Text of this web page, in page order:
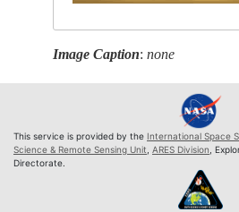
Image Caption:none
This service is provided by the International Space
Science & Remote Sensing Unit ARES Division ,
Directorate.